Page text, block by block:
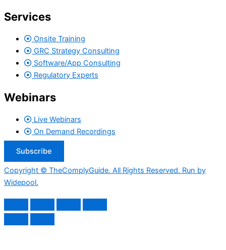
Services
Onsite Training
GRC Strategy Consulting
Software/App Consulting
Regulatory Experts
Webinars
Live Webinars
On Demand Recordings
Subscribe
Copyright © TheComplyGuide. All Rights Reserved. Run by
Widepool.